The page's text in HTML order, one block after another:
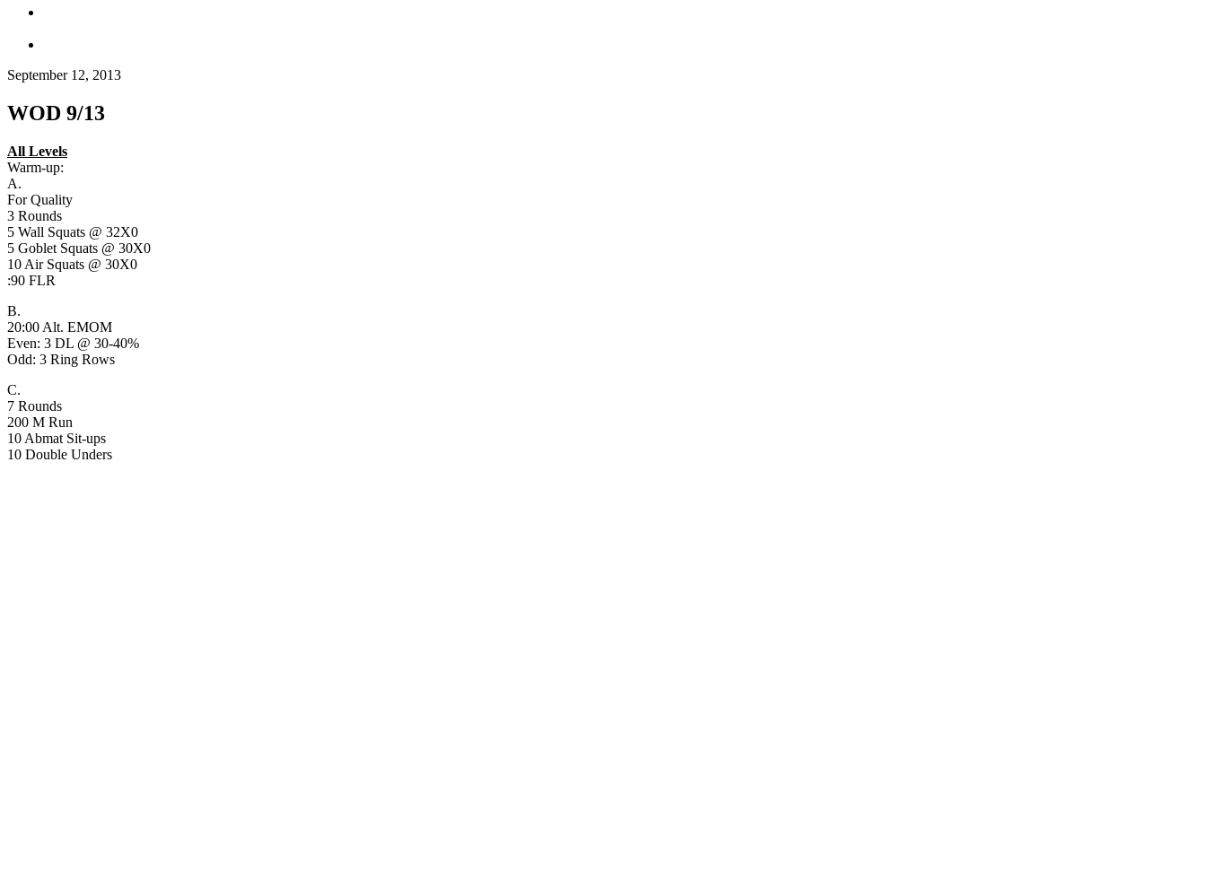
September 12, 2013
WOD 9/13
All Levels
Warm-up:
A.
For Quality
3 Rounds
5 Wall Squats @ 32X0
5 Goblet Squats @ 30X0
10 Air Squats @ 30X0
:90 FLR
B.
20:00 Alt. EMOM
Even: 3 DL @ 30-40%
Odd: 3 Ring Rows
C.
7 Rounds
200 M Run
10 Abmat Sit-ups
10 Double Unders